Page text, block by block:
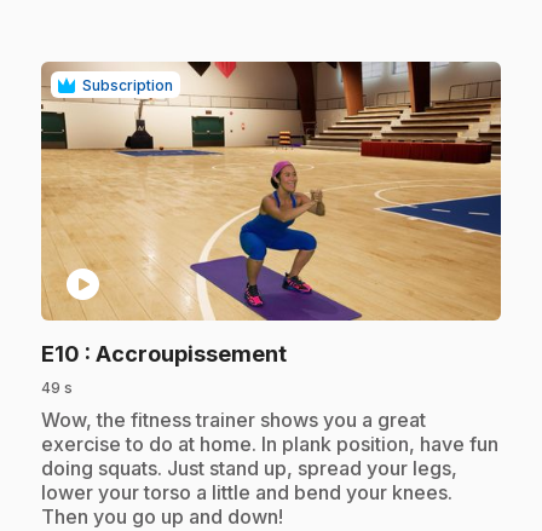
Subscription
play_circle
E10 : Accroupissement.
49 s
.Wow, the fitness trainer shows you a great
exercise to do at home. In plank position, have fun
doing squats. Just stand up, spread your legs,
lower your torso a little and bend your knees.
Then you go up and down!